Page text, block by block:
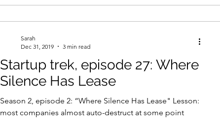
Startup trek, episode 27: Where
Silence Has Lease
Season 2, episode 2: “Where Silence Has Lease" Lesson:
most companies almost auto-destruct at some point
Sarah
Dec 31, 2019
3 min read